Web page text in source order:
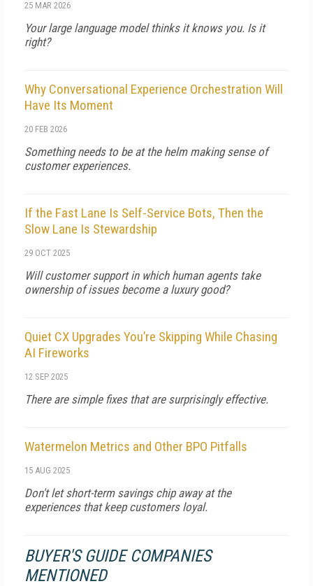
25 MAR 2026
Your large language model thinks it knows you. Is it
right?
Why Conversational Experience Orchestration Will
Have Its Moment
20 FEB 2026
Something needs to be at the helm making sense of
customer experiences.
If the Fast Lane Is Self-Service Bots, Then the
Slow Lane Is Stewardship
29 OCT 2025
Will customer support in which human agents take
ownership of issues become a luxury good?
Quiet CX Upgrades You’re Skipping While Chasing
AI Fireworks
12 SEP 2025
There are simple fixes that are surprisingly effective.
Watermelon Metrics and Other BPO Pitfalls
15 AUG 2025
Don't let short-term savings chip away at the
experiences that keep customers loyal.
BUYER'S GUIDE COMPANIES
MENTIONED